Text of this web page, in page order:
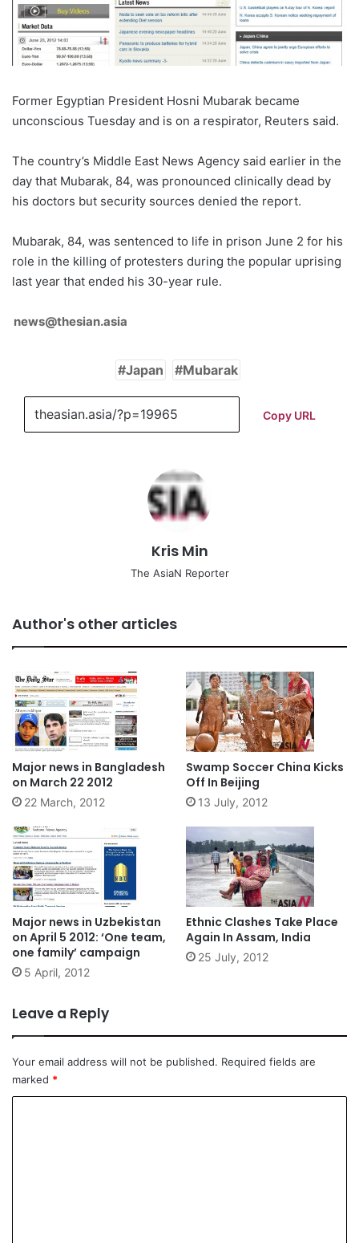
Former Egyptian President Hosni Mubarak became
unconscious Tuesday and is on a respirator, Reuters said.
The country’s Middle East News Agency said earlier in the
day that Mubarak, 84, was pronounced clinically dead by
his doctors but security sources denied the report.
Mubarak, 84, was sentenced to life in prison June 2 for his
role in the killing of protesters during the popular uprising
last year that ended his 30-year rule.
news@thesian.asia
Japan Mubarak
Copy URL
Kris Min
The AsiaN Reporter
Author's other articles
Major news in Bangladesh
on March 22 2012
22 March, 2012
Swamp Soccer China Kicks
Off In Beijing
13 July, 2012
Major news in Uzbekistan
on April 5 2012: ‘One team,
one family’ campaign
5 April, 2012
Ethnic Clashes Take Place
Again In Assam, India
25 July, 2012
Leave a Reply
Your email address will not be published. Required fields are
marked *